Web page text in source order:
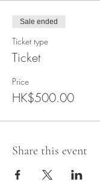
Sale ended
Ticket type
Ticket
Price
HK$500.00
Share this event